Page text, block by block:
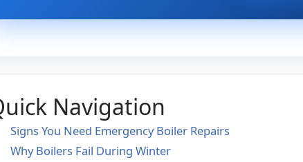
Navigation
Signs You Need Emergency Boiler Repairs
Why Boilers Fail During Winter